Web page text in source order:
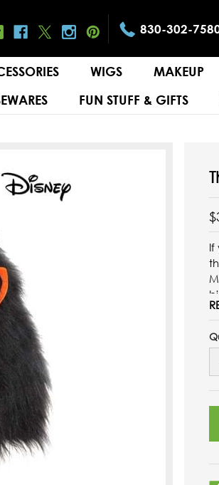
830-302-
WIGS MAKEUP
FUN STUFF & GIFTS
If